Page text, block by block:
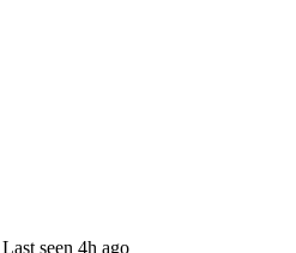
Last seen 4h ago